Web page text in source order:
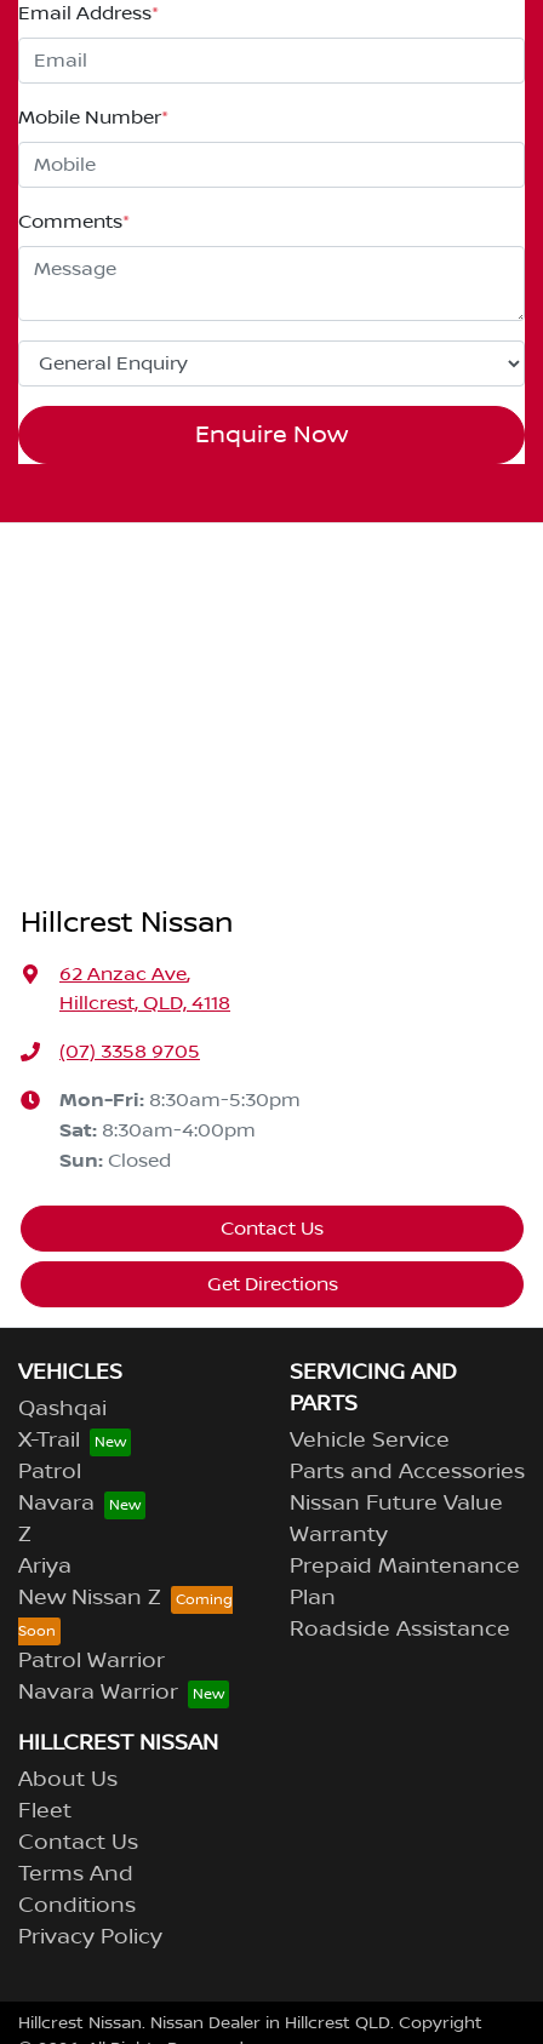
Email Address*
Mobile Number*
Comments*
Enquire Now
Hillcrest Nissan
62 Anzac Ave,
Hillcrest, QLD, 4118
(07) 3358 9705
Mon-Fri: 8:30am-5:30pm
Sat: 8:30am-4:00pm
Sun: Closed
Contact Us
Get Directions
VEHICLES
Qashqai
X-Trail
Patrol
Navara
Z
Ariya
New Nissan Z
Patrol Warrior
Navara Warrior
SERVICING AND
PARTS
Vehicle Service
Parts and Accessories
Nissan Future Value
Warranty
Prepaid Maintenance
Plan
Roadside Assistance
HILLCREST NISSAN
About Us
Fleet
Contact Us
Terms And
Conditions
Privacy Policy
Hillcrest Nissan. Nissan Dealer in Hillcrest QLD. Copyright